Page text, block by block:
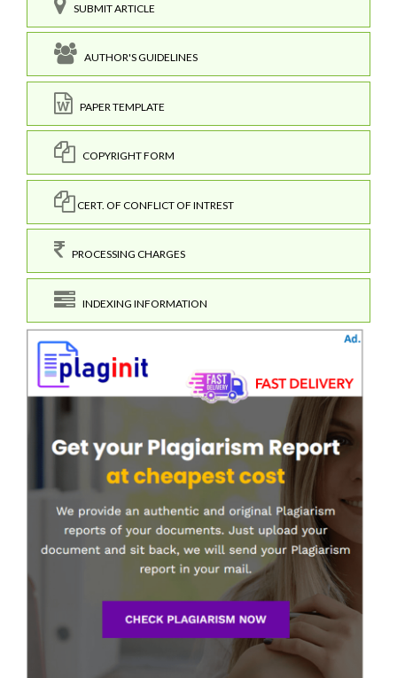
SUBMIT ARTICLE
AUTHOR'S GUIDELINES
PAPER TEMPLATE
COPYRIGHT FORM
CERT. OF CONFLICT OF INTREST
PROCESSING CHARGES
INDEXING INFORMATION